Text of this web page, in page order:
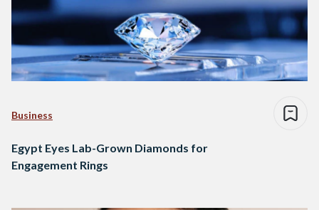
Business
Egypt Eyes Lab-Grown Diamonds for
Engagement Rings